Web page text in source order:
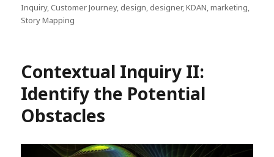
on
Inquiry,Customer Journey,design,designer,KDAN,marketing,
Story Mapping
Contextual Inquiry II:
Identify the Potential
Obstacles